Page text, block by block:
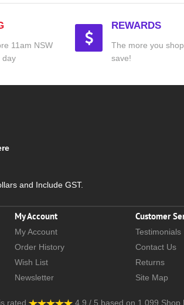
11am NSW
day
REWARDS
The more you
save!
and Include GST.
My Account
My Account
Order History
Wish List
Newsletter
Customer
Testimonials
Contact Us
Returns
Site Map
is rated 4.9 / 5 based on 1,099 Shop